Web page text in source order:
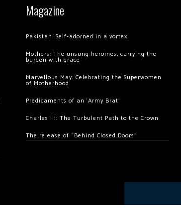
Magazine
Pakistan: Self-adorned in a vortex
Mothers: The unsung heroines, carrying the
burden with grace
Marvellous May: Celebrating the Superwomen
of Motherhood
Predicaments of an ‘Army Brat’
Charles III: The Turbulent Path to the Crown
The release of “Behind Closed Doors”